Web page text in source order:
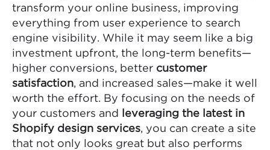
transform your online business, improving
everything from user experience to search
engine visibility. While it may seem like a big
investment upfront, the long-term benefits—
higher conversions, better customer
satisfaction, and increased sales—make it well
worth the effort. By focusing on the needs of
your customers and
leveraging the latest in
Shopify design services, you can create a site
that not only looks great but also performs